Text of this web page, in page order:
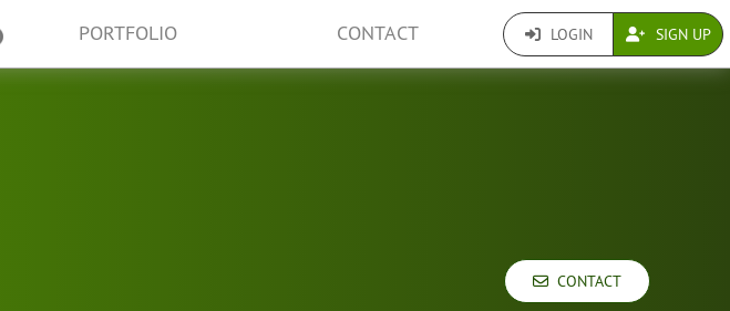
PORTFOLIO CONTACT LOGIN SIGN UP
CONTACT